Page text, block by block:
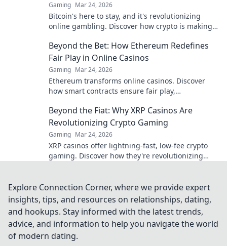
Gaming Mar 24, 2026
Bitcoin's here to stay, and it's revolutionizing
online gambling. Discover how crypto is making
learn more!
Beyond the Bet: How Ethereum Redefines
Fair Play in Online Casinos
Gaming Mar 24, 2026
Ethereum transforms online casinos. Discover
how smart contracts ensure fair play,
era of gaming.
Beyond the Fiat: Why XRP Casinos Are
Revolutionizing Crypto Gaming
Gaming Mar 24, 2026
XRP casinos offer lightning-fast, low-fee crypto
gaming. Discover how they're revolutionizing
Explore Connection Corner, where we provide expert
insights, tips, and resources on relationships, dating,
and hookups. Stay informed with the latest trends,
advice, and information to help you navigate the world
of modern dating.